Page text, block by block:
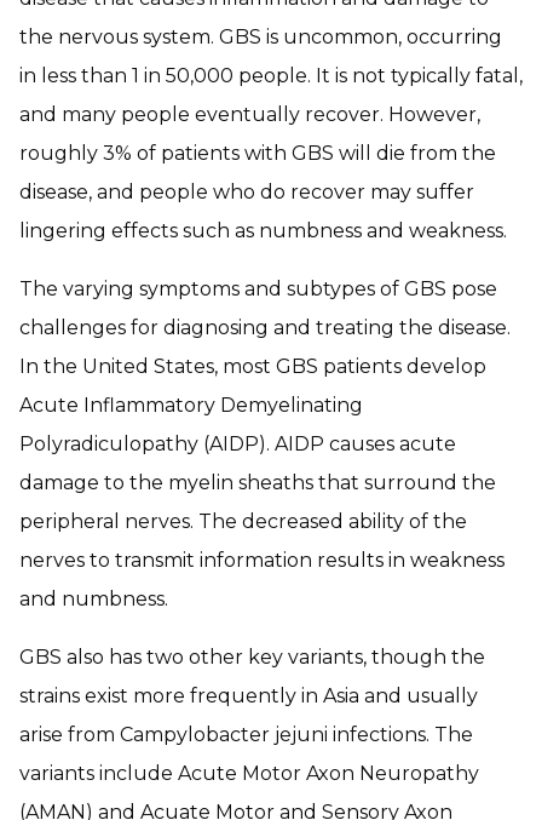
the nervous system. GBS is uncommon, occurring
in less than 1 in 50,000 people. It is not typically fatal,
and many people eventually recover. However,
roughly 3% of patients with GBS will die from the
disease, and people who do recover may suffer
lingering effects such as numbness and weakness.
The varying symptoms and subtypes of GBS pose
challenges for diagnosing and treating the disease.
In the United States, most GBS patients develop
Acute Inflammatory Demyelinating
Polyradiculopathy (AIDP). AIDP causes acute
damage to the myelin sheaths that surround the
peripheral nerves. The decreased ability of the
nerves to transmit information results in weakness
and numbness.
GBS also has two other key variants, though the
strains exist more frequently in Asia and usually
arise from Campylobacter jejuni infections. The
variants include Acute Motor Axon Neuropathy
(AMAN) and Acuate Motor and Sensory Axon